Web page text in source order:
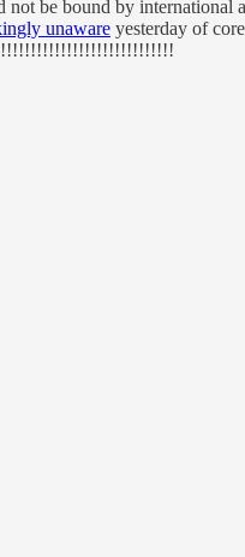
not be bound by international
unaware yesterday of